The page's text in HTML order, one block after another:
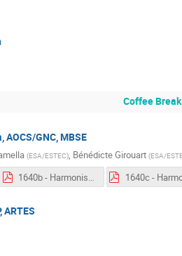
Coffee Break
GNC, MBSE
(ESA/ESTEC), Bénédicte Girouart (ESA/
1640b - Harmonisation - AOCS and GNC Systems.pdf
ARTES